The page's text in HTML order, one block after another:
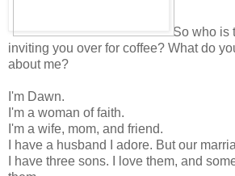
So who is
inviting you over for coffee? What do
about me?
I'm Dawn.
I'm a woman of faith.
I'm a wife, mom, and friend.
I have a husband I adore. But our
I have three sons. I love them, and